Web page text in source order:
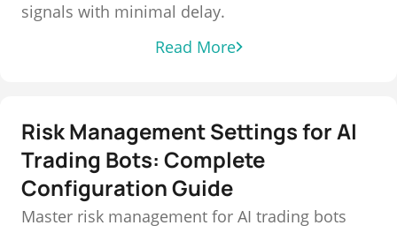
signals with minimal delay.
Read More
Risk Management Settings for AI
Trading Bots: Complete
Configuration Guide
Master risk management for AI trading bots